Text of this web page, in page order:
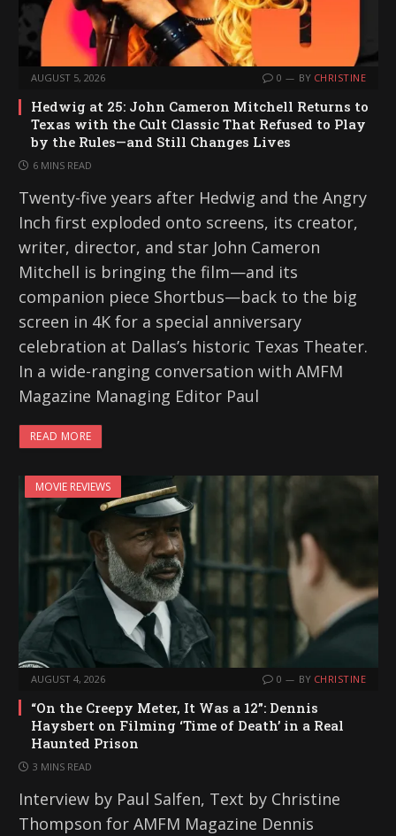
AUGUST 5, 2026 0 BY CHRISTINE
Hedwig at 25: John Cameron Mitchell Returns to
Texas with the Cult Classic That Refused to Play
by the Rules—and Still Changes Lives
6 MINS READ
Twenty-five years after Hedwig and the Angry
Inch first exploded onto screens, its creator,
writer, director, and star John Cameron
Mitchell is bringing the film—and its
companion piece Shortbus—back to the big
screen in 4K for a special anniversary
celebration at Dallas’s historic Texas Theater.
In a wide-ranging conversation with AMFM
Magazine Managing Editor Paul
READ MORE
MOVIE REVIEWS
AUGUST 4, 2026 0 BY CHRISTINE
“On the Creepy Meter, It Was a 12”: Dennis
Haysbert on Filming ‘Time of Death’ in a Real
Haunted Prison
3 MINS READ
Interview by Paul Salfen, Text by Christine
Thompson for AMFM Magazine Dennis